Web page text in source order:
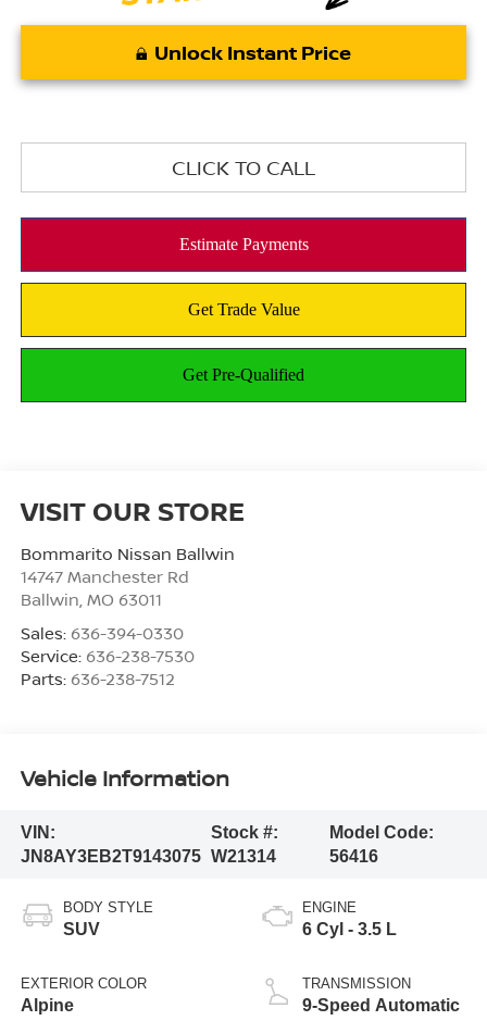
Unlock Instant Price
CLICK TO CALL
VISIT OUR STORE
Bommarito Nissan Ballwin
14747 Manchester Rd
Ballwin, MO 63011
Sales: 636-394-0330
Service: 636-238-7530
Parts: 636-238-7512
Vehicle Information
VIN:
JN8AY3EB2T9143075
Stock #:
W21314
Model Code:
56416
BODY STYLE
SUV
EXTERIOR COLOR
Alpine
ENGINE
6 Cyl - 3.5 L
TRANSMISSION
9-Speed Automatic